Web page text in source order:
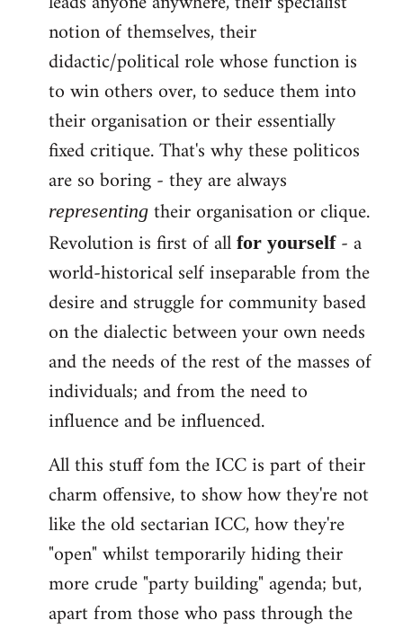
notion of themselves, their
didactic/political role whose function is
to win others over, to seduce them into
their organisation or their essentially
fixed critique. That's why these politicos
are so boring - they are always
representing their organisation or clique.
Revolution is first of all for yourself- a
world-historical self inseparable from the
desire and struggle for community based
on the dialectic between your own needs
and the needs of the rest of the masses of
individuals; and from the need to
influence and be influenced.
All this stuff fom the ICC is part of their
charm offensive, to show how they're not
like the old sectarian ICC, how they're
"open" whilst temporarily hiding their
more crude "party building" agenda; but,
apart from those who pass through the